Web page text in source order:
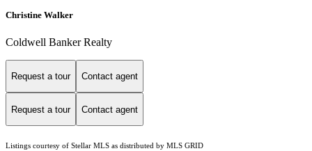
Christine Walker
Coldwell Banker Realty
Request a tour Contact agent
Request a tour Contact agent
Listings courtesy of Stellar MLS as distributed by MLS GRID